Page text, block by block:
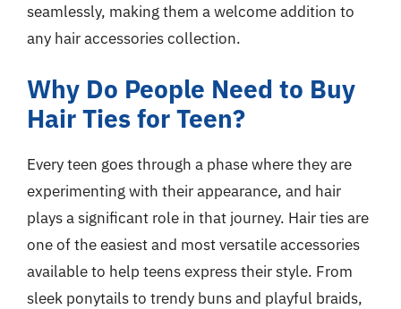
seamlessly, making them a welcome addition to
any hair accessories collection.
Why Do People Need to Buy
Hair Ties for Teen?
Every teen goes through a phase where they are
experimenting with their appearance, and hair
plays a significant role in that journey. Hair ties are
one of the easiest and most versatile accessories
available to help teens express their style. From
sleek ponytails to trendy buns and playful braids,